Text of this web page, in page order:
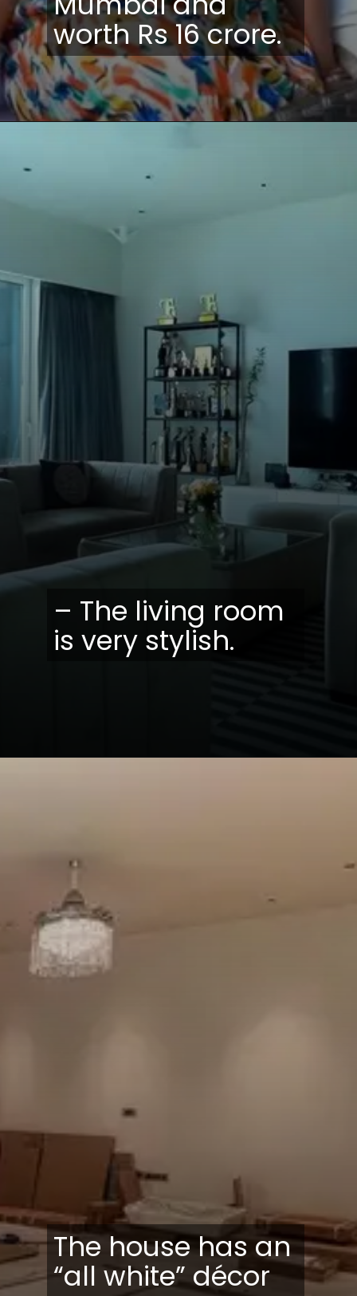
worth Rs 16 crore.
– The living room
is very stylish.
The house has an
“all white” décor